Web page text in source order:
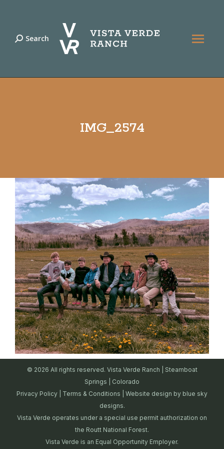
Search:
Search
IMG_2574
© 2026 All rights reserved. Vista Verde Ranch | Steamboat
Springs | Colorado
Privacy Policy
Terms & Conditions | Website design by blue sky
designs.
Vista Verde operates under a special use permit authorization on
the Routt National Forest.
Vista Verde is an Equal Opportunity Employer.